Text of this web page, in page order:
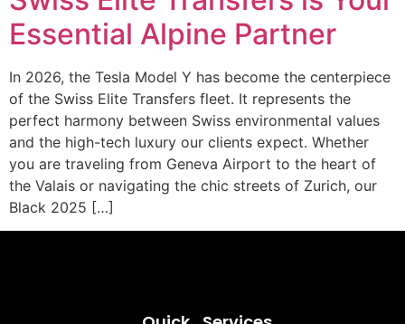
Essential Alpine Partner
In 2026, the Tesla Model Y has become the centerpiece
of the Swiss Elite Transfers fleet. It represents the
perfect harmony between Swiss environmental values
and the high-tech luxury our clients expect. Whether
you are traveling from Geneva Airport to the heart of
the Valais or navigating the chic streets of Zurich, our
Black 2025 […]